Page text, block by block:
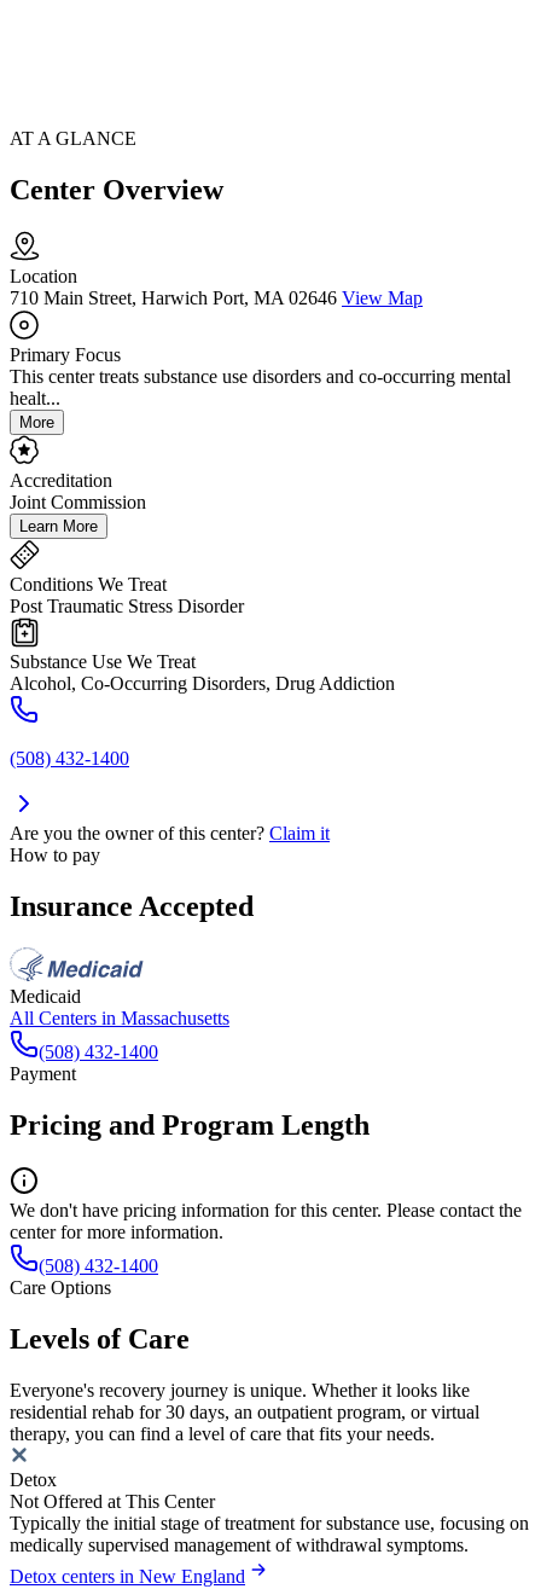
AT A GLANCE
Center Overview
Location
710 Main Street, Harwich Port, MA 02646 View Map
Primary Focus
This center treats substance use disorders and co-occurring mental
healt...
More
Accreditation
Joint Commission
Learn More
Conditions We Treat
Post Traumatic Stress Disorder
Substance Use We Treat
Alcohol, Co-Occurring Disorders, Drug Addiction
(508) 432-1400
Are you the owner of this center? Claim it
How to pay
Insurance Accepted
Medicaid
All Centers in Massachusetts
(508) 432-1400
Payment
Pricing and Program Length
We don't have pricing information for this center. Please contact the
center for more information.
(508) 432-1400
Care Options
Levels of Care
Everyone's recovery journey is unique. Whether it looks like
residential rehab for 30 days, an outpatient program, or virtual
therapy, you can find a level of care that fits your needs.
Detox
Not Offered at This Center
Typically the initial stage of treatment for substance use, focusing on
medically supervised management of withdrawal symptoms.
Detox centers in New England